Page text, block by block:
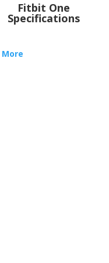
Fitbit One
Specifications
More